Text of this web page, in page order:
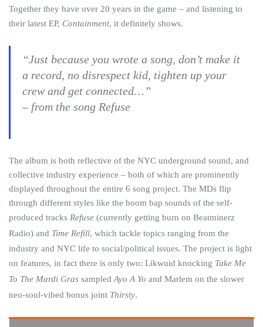
Together they have over 20 years in the game – and listening to
their latest EP, Containment, it definitely shows.
“Just because you wrote a song, don’t make it
a record, no disrespect kid, tighten up your
crew and get connected…”
– from the song Refuse
The album is both reflective of the NYC underground sound, and
collective industry experience – both of which are prominently
displayed throughout the entire 6 song project. The MDs flip
through different styles like the boom bap sounds of the self-
produced tracks Refuse (currently getting burn on Beatminerz
Radio) and Time Refill, which tackle topics ranging from the
industry and NYC life to social/political issues. The project is light
on features, in fact there is only two: Likwuid knocking Take Me
To The Mardi Gras sampled Ayo A Yo and Marlem on the slower
neo-soul-vibed bonus joint Thirsty.